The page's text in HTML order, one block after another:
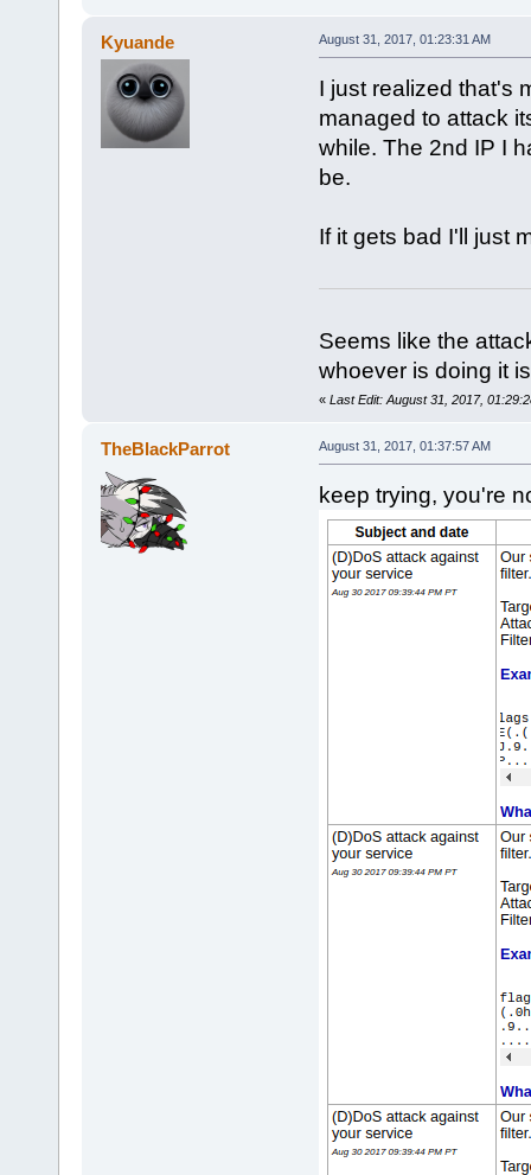
Kyuande August 31, 2017, 01:23:31 AM
I just realized that's
managed to attack
while. The 2nd IP I
be.
If it gets bad I'll just
Seems like the
whoever is doing it
« Last Edit: August 31, 2017,
TheBlackParrot August 31, 2017, 01:37:57 AM
keep trying, you're